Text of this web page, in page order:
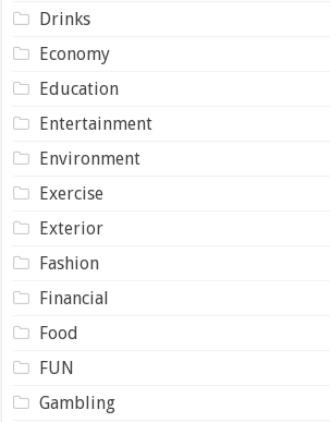
Drinks
Economy
Education
Entertainment
Environment
Exercise
Exterior
Fashion
Financial
Food
FUN
Gambling